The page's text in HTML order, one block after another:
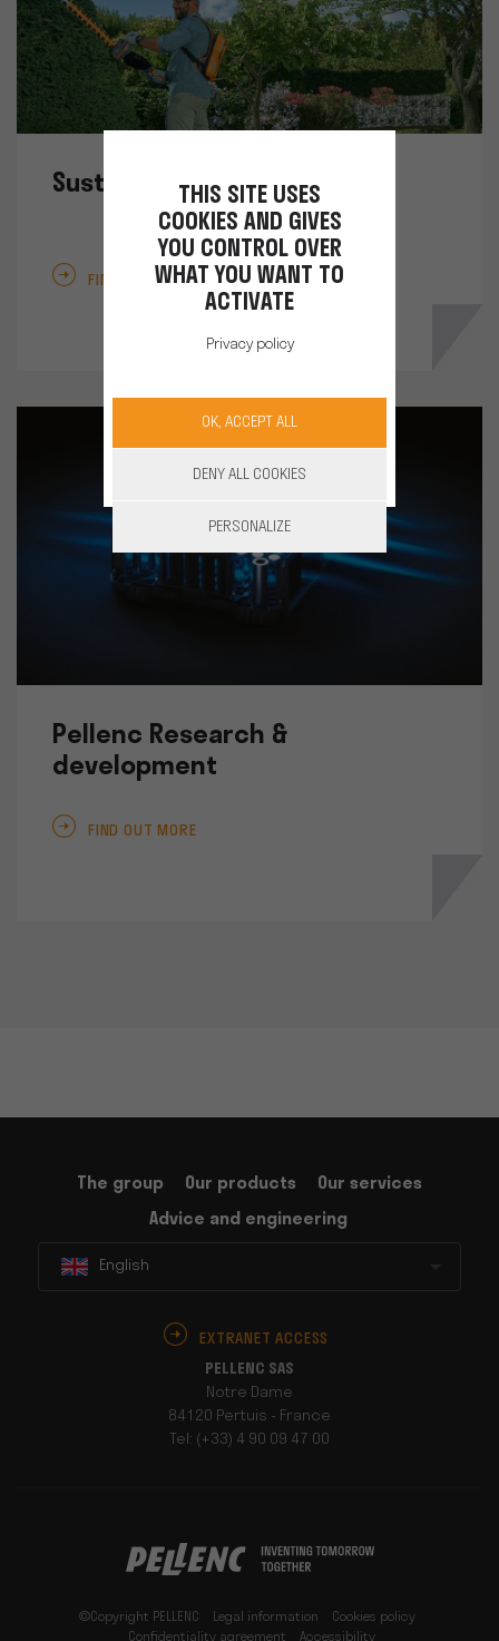
Sustainable solutions
FIND OUT MORE
Pellenc Research &
development
FIND OUT MORE
The group Our products
Our services
Advice and engineering
English
EXTRANET ACCESS
PELLENC SAS
Notre Dame
84120 Pertuis - France
Tel: (+33) 4 90 09 47 00
©Copyright PELLENC Legal information
Cookies policy
Confidentiality agreement
Accessibility
THIS SITE USES
COOKIES AND GIVES
YOU CONTROL OVER
WHAT YOU WANT TO
ACTIVATE
Privacy policy
OK, ACCEPT ALL
DENY ALL COOKIES
PERSONALIZE